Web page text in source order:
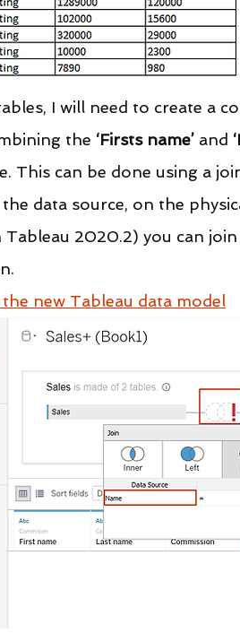
I will need to create a
the ‘Firsts name’ and
This can be done using a
data source, on the
Tableau 2020.2) you can
new Tableau data model